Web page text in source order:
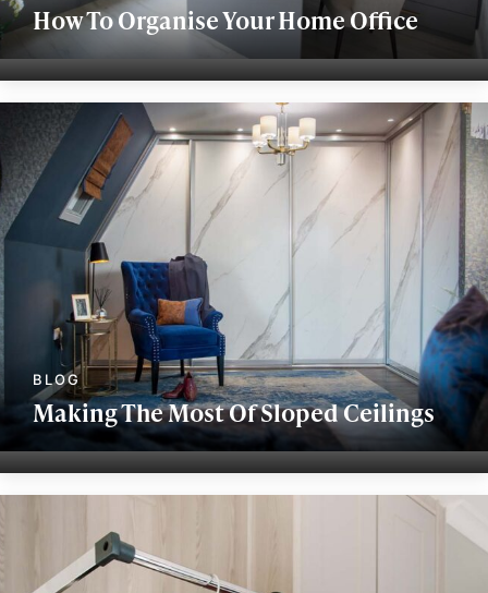
How To Organise Your Home Office
Making The Most Of Sloped Ceilings